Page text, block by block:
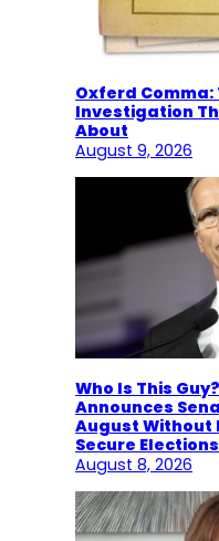
Oxferd Comma:
Investigation
About
August 9, 2026
Who Is This
Announces
August Without
Secure Elections
August 8, 2026